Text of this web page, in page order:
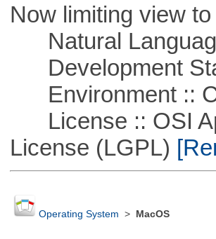
Now limiting view
Natural
Development
Environment ::
License :: OSI
License (LGPL)
Operating System > MacOS